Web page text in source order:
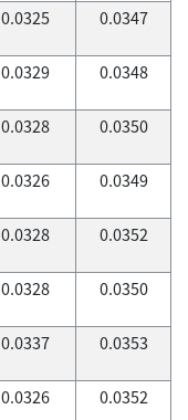
0.0325 0.0347
0.0329 0.0348
0.0328 0.0350
0.0326 0.0349
0.0328 0.0352
0.0328 0.0350
0.0337 0.0353
0.0326 0.0352